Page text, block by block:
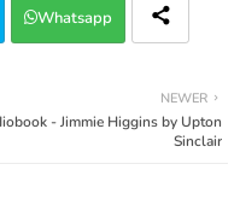
Whatsapp
NEWER
- Jimmie Higgins by Upton
Sinclair